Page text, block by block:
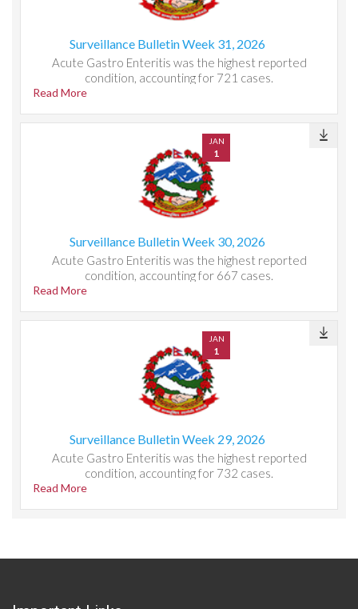
Surveillance Bulletin Week 31, 2026
Acute Gastro Enteritis was the highest reported
condition, accounting for 721 cases.
Read More
JAN
1
Surveillance Bulletin Week 30, 2026
Acute Gastro Enteritis was the highest reported
condition, accounting for 667 cases.
Read More
JAN
1
Surveillance Bulletin Week 29, 2026
Acute Gastro Enteritis was the highest reported
condition, accounting for 732 cases.
Read More